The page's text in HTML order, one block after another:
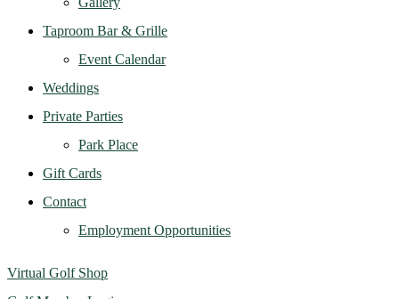
Taproom Bar & Grille
Event Calendar
Weddings
Private Parties
Park Place
Gift Cards
Contact
Employment Opportunities
Virtual Golf Shop